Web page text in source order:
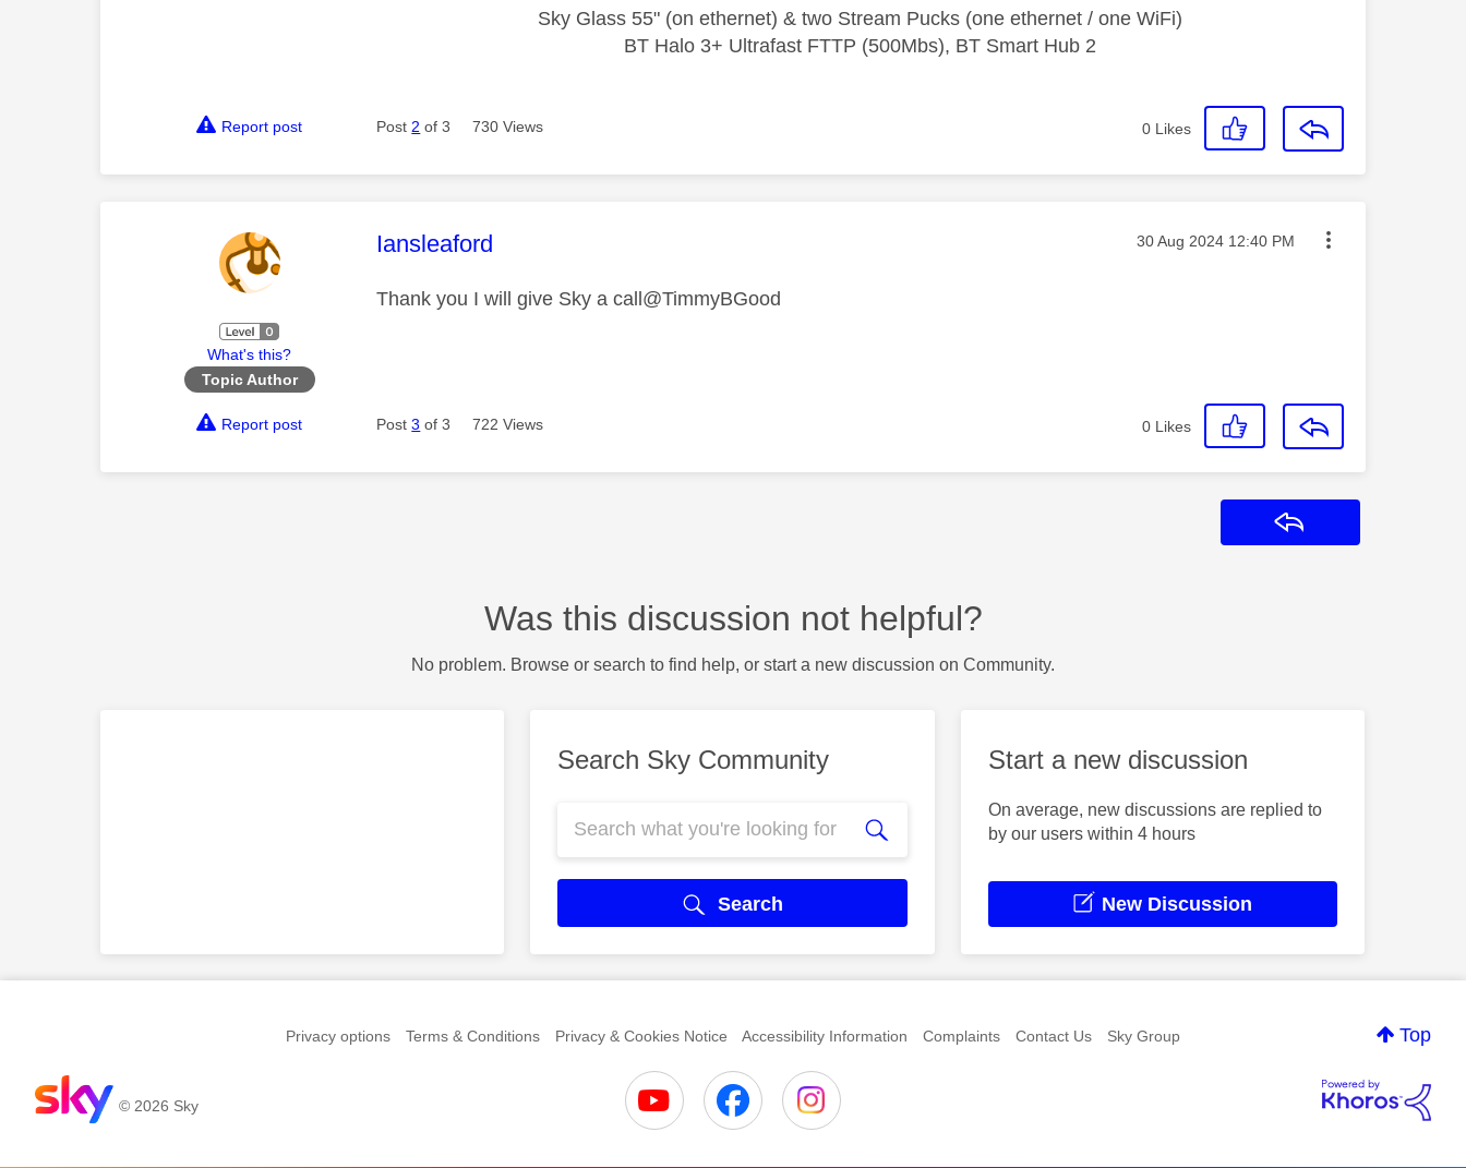
Sky Glass 55" (on ethernet) & two Stream Pucks (one ethernet / one WiFi)
BT Halo 3+ Ultrafast FTTP (500Mbs), BT Smart Hub 2
Report post Post 2 of 3 730 Views 0 Likes
What's this?
Topic Author
This message was authored by:
Iansleaford Message posted on
‎30 Aug 2024 12:40 PM
Thank you I will give Sky a call@TimmyBGood
Report post Post3 of 3 722 Views 0 Likes
Was this discussion not helpful?
No problem. Browse or search to find help, or start a new discussion on Community.
Search Sky Community
Search
Start a new discussion
On average, new discussions are replied to
by our users within 4 hours
New Discussion
Top
Privacy options Terms & Conditions Privacy & Cookies Notice Accessibility Information Complaints Contact Us Sky Group
© 2026 Sky